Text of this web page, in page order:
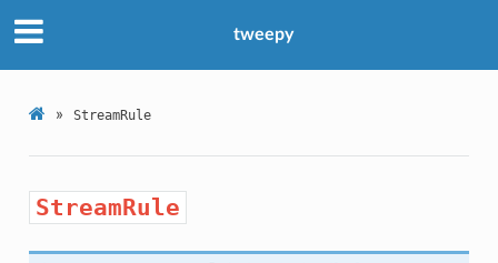
tweepy
» StreamRule
StreamRule